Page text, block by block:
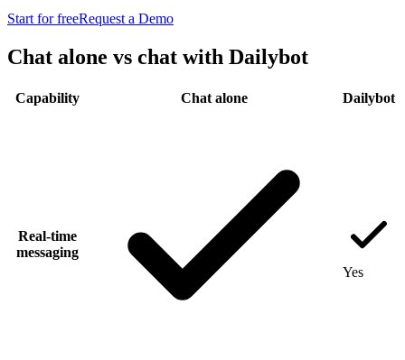
Start for freeRequest a Demo
Chat alone vs chat with Dailybot
Capability Chat alone Dailybot
Real-time
messaging
Yes